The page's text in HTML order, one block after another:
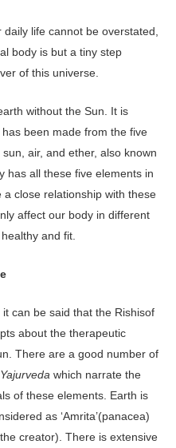
life cannot be overstated,
body is but a tiny step
of this universe.
without the Sun. It is
been made from the five
air, and ether, also known
has all these five elements in
close relationship with these
affect our body in different
and fit.
can be said that the Rishisof
about the therapeutic
There are a good number of
Yajurveda which narrate the
of these elements. Earth is
as ‘Amrita’(panacea)
creator). There is extensive